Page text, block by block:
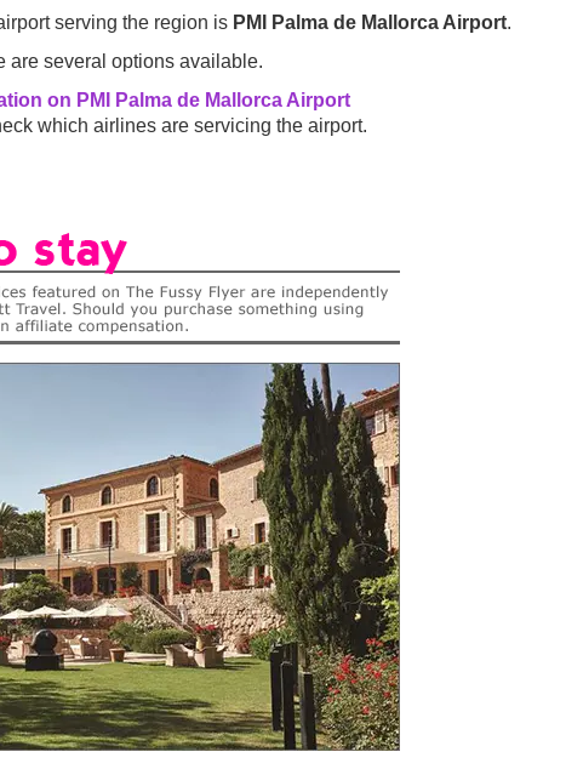
serving the region is PMI Palma de Mallorca Airport.
are several options available.
on PMI Palma de Mallorca Airport
which airlines are servicing the airport.